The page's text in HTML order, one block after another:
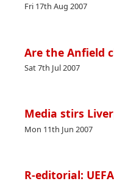
Fri 17th Aug 2007
Are the Anfield
Sat 7th Jul 2007
Media stirs
Mon 11th Jun 2007
R-editorial: